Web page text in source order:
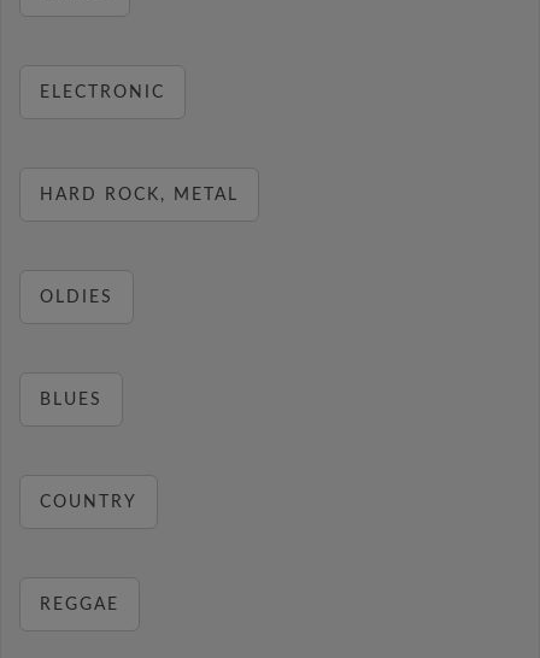
ELECTRONIC
HARD ROCK, METAL
OLDIES
BLUES
COUNTRY
REGGAE